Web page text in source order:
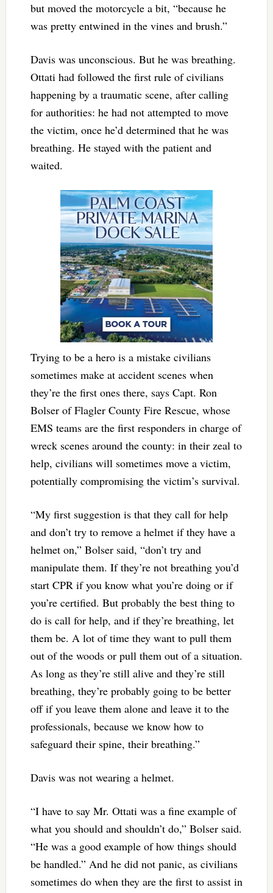
but moved the motorcycle a bit, “because he
was pretty entwined in the vines and brush.”
Davis was unconscious. But he was breathing.
Ottati had followed the first rule of civilians
happening by a traumatic scene, after calling
for authorities: he had not attempted to move
the victim, once he’d determined that he was
breathing. He stayed with the patient and
waited.
Trying to be a hero is a mistake civilians
sometimes make at accident scenes when
they’re the first ones there, says Capt. Ron
Bolser of Flagler County Fire Rescue, whose
EMS teams are the first responders in charge of
wreck scenes around the county: in their zeal to
help, civilians will sometimes move a victim,
potentially compromising the victim’s survival.
“My first suggestion is that they call for help
and don’t try to remove a helmet if they have a
helmet on,” Bolser said, “don’t try and
manipulate them. If they’re not breathing you’d
start CPR if you know what you’re doing or if
you’re certified. But probably the best thing to
do is call for help, and if they’re breathing, let
them be. A lot of time they want to pull them
out of the woods or pull them out of a situation.
As long as they’re still alive and they’re still
breathing, they’re probably going to be better
off if you leave them alone and leave it to the
professionals, because we know how to
safeguard their spine, their breathing.”
Davis was not wearing a helmet.
“I have to say Mr. Ottati was a fine example of
what you should and shouldn’t do,” Bolser said.
“He was a good example of how things should
be handled.” And he did not panic, as civilians
sometimes do when they are the first to assist in